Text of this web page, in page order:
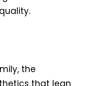
the
that lean